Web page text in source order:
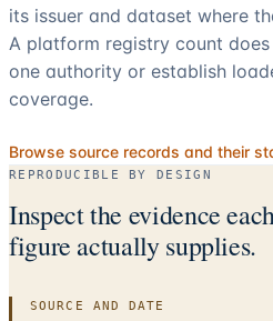
its issuer and dataset where
A platform registry count
one authority or establish
coverage.
Browse source records and their
REPRODUCIBLE BY DESIGN
Inspect the evidence
figure actually supplies.
SOURCE AND DATE